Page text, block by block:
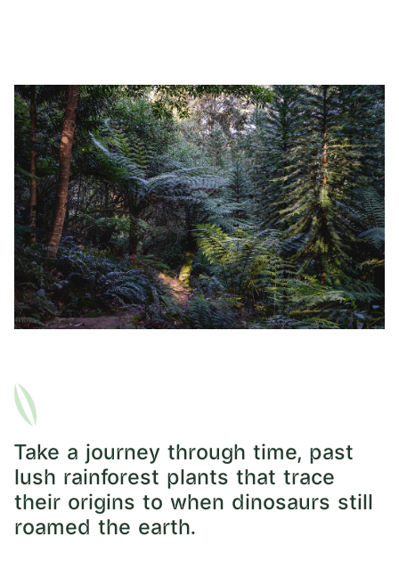
Take a journey through time, past
lush rainforest plants that trace
their origins to when dinosaurs still
roamed the earth.